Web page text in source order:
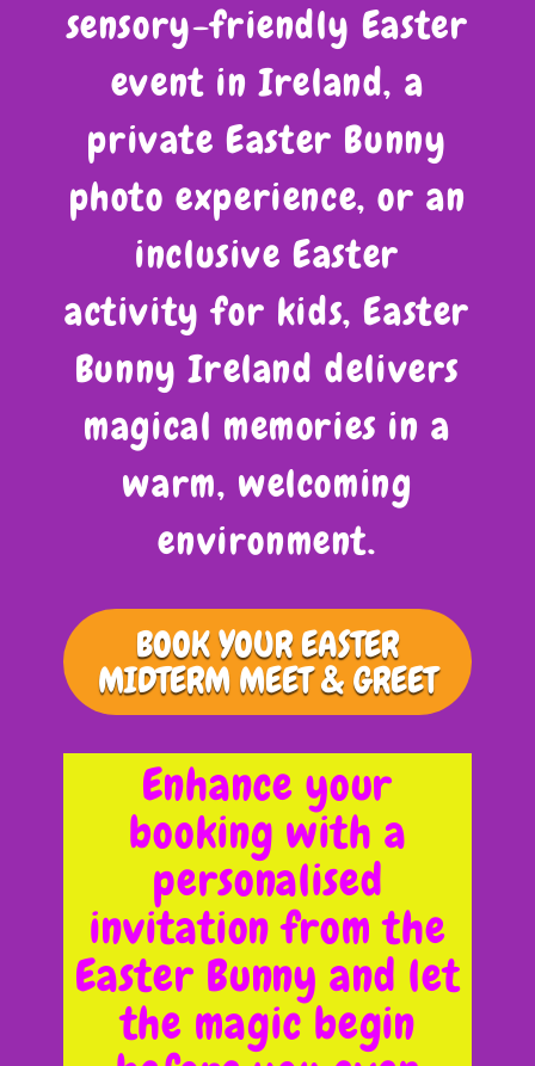
sensory-friendly Easter
event in Ireland, a
private Easter Bunny
photo experience, or an
inclusive Easter
activity for kids, Easter
Bunny Ireland delivers
magical memories in a
warm, welcoming
environment.
BOOK YOUR EASTER
MIDTERM MEET & GREET
Enhance your
booking with a
personalised
invitation from the
Easter Bunny and let
the magic begin